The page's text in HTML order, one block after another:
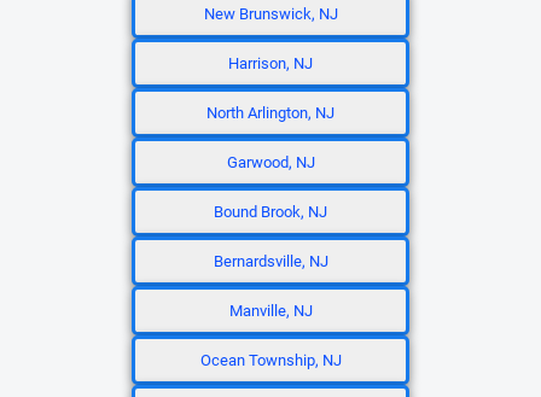
New Brunswick, NJ
Harrison, NJ
North Arlington, NJ
Garwood, NJ
Bound Brook, NJ
Bernardsville, NJ
Manville, NJ
Ocean Township, NJ